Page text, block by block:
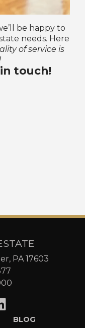
be happy to
needs. Here
of service is
touch!
PA 17603
BLOG